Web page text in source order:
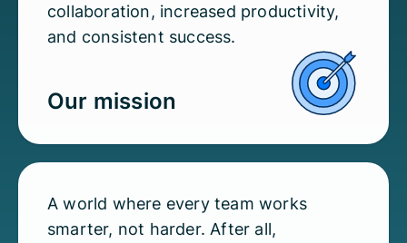
collaboration, increased productivity,
and consistent success.
Our mission
A world where every team works
smarter, not harder. After all,